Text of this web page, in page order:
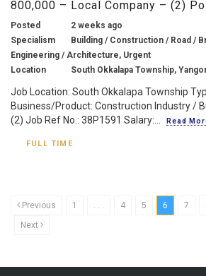
800,000 – Local Company – (2)
Posted
2 weeks ago
Specialism
Building / Construction / Road /
Engineering / Architecture, Urgent
Location
South Okkalapa Township,
Job Location: South Okkalapa Township
Business/Product: Construction Industry /
(2) Job Ref No.: 38P1591 Salary:...
Read
FULL TIME
Previous 1 4 5 6 7
Next